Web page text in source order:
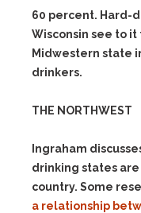
60 percent. Hard-
Wisconsin see to
Midwestern state
drinkers.
THE NORTHWEST
Ingraham
drinking states
country. Some
a relationship